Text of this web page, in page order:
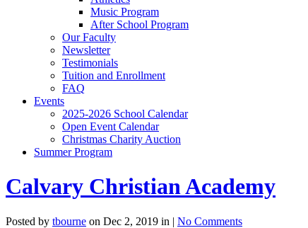
Music Program
After School Program
Our Faculty
Newsletter
Testimonials
Tuition and Enrollment
FAQ
Events
2025-2026 School Calendar
Open Event Calendar
Christmas Charity Auction
Summer Program
Calvary Christian Academy
Posted by tbourne on Dec 2, 2019 in | No Comments